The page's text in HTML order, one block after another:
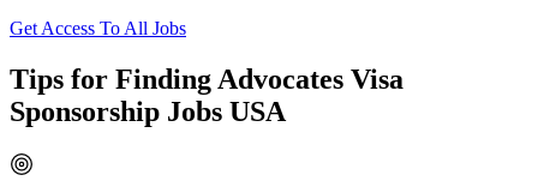
Get Access To All Jobs
Tips for Finding Advocates Visa
Sponsorship Jobs USA